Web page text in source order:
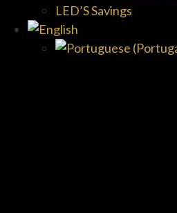
LED’S Savings